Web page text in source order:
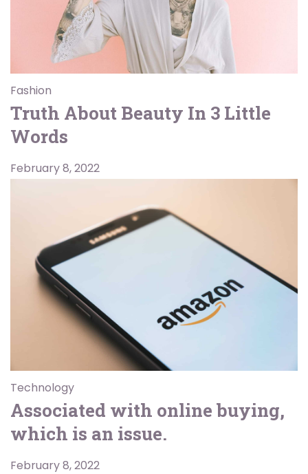
Fashion
Truth About Beauty In 3 Little
Words
February 8, 2022
Technology
Associated with online buying,
which is an issue.
February 8, 2022